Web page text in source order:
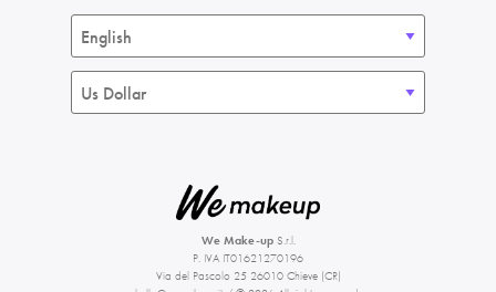
We Make-upS.r.l.
P. IVA IT01621270196
Via del Pascolo 25 26010 Chieve (CR)